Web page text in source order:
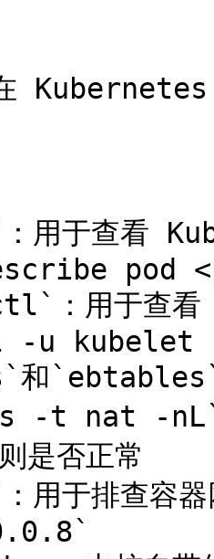
Kubernetes
于查看
pod
用于查看
-u
`ebtables`
-t nat -nL`
否正常
用于排查容